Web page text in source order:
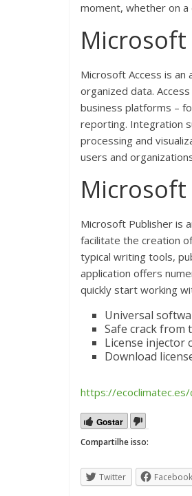
moment, whether on
Microsoft
Microsoft Access is an
organized data.
business platforms –
reporting. Integration
processing and
users and
Microsoft Publisher is
facilitate the creation
typical writing tools,
application offers
quickly start working
Universal
Safe crack from
License injector
Download
https://
Gostar
Compartilhe isso:
Twitter Facebook